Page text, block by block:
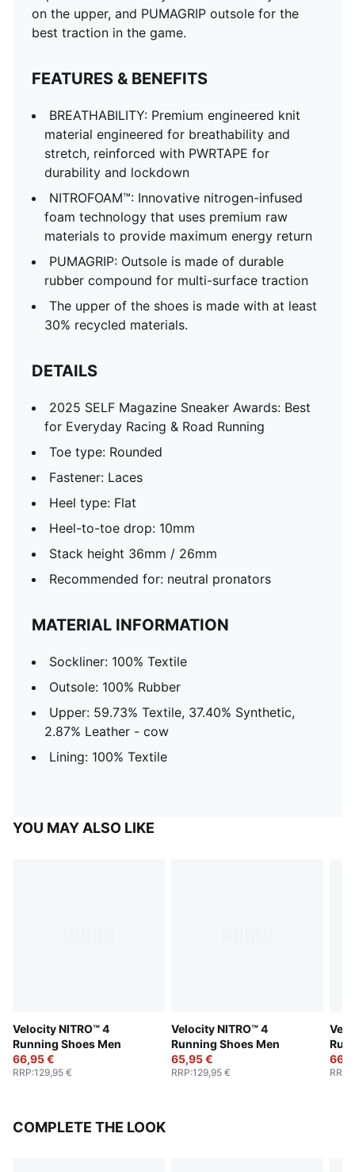
on the upper, and PUMAGRIP outsole for the
best traction in the game.
FEATURES & BENEFITS
BREATHABILITY: Premium engineered knit
material engineered for breathability and
stretch, reinforced with PWRTAPE for
durability and lockdown
NITROFOAM™: Innovative nitrogen-infused
foam technology that uses premium raw
materials to provide maximum energy return
PUMAGRIP: Outsole is made of durable
rubber compound for multi-surface traction
The upper of the shoes is made with at least
30% recycled materials.
DETAILS
2025 SELF Magazine Sneaker Awards: Best
for Everyday Racing & Road Running
Toe type: Rounded
Fastener: Laces
Heel type: Flat
Heel-to-toe drop: 10mm
Stack height 36mm / 26mm
Recommended for: neutral pronators
MATERIAL INFORMATION
Sockliner: 100% Textile
Outsole: 100% Rubber
Upper: 59.73% Textile, 37.40% Synthetic,
2.87% Leather - cow
Lining: 100% Textile
YOU MAY ALSO LIKE
Velocity NITRO™ 4
Running Shoes Men
66,95 €
RRP:129,95 €
Velocity NITRO™ 4
Running Shoes Men
65,95 €
RRP:129,95 € RRP
COMPLETE THE LOOK